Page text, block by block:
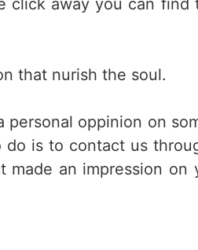
that nurish the soul.
oppinion on
is to contact us
an impression on